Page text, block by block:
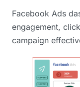
Facebook Ads
engagement,
campaign